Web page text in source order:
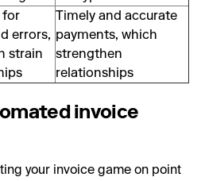
for
errors,
strain
Timely and accurate
payments, which
strengthen
relationships
invoice
your invoice game on point